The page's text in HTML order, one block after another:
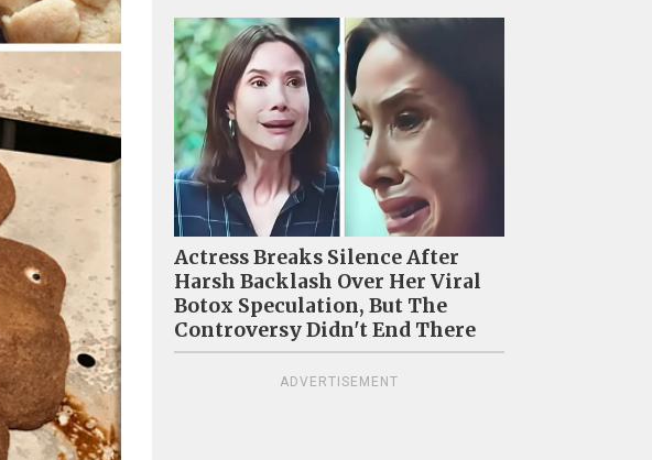
Actress Breaks Silence After
Harsh Backlash Over Her Viral
Botox Speculation, But The
Controversy Didn't End There
ADVERTISEMENT